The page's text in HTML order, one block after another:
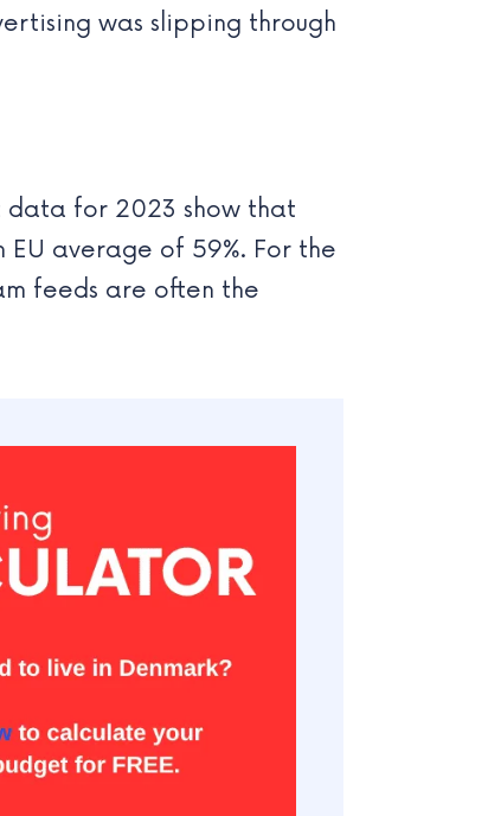
was slipping through
data for 2023 show that
EU average of 59%. For the
feeds are often the